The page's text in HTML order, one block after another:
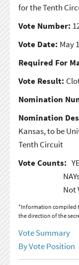
for the Tenth
Vote Number:
Vote Date: May
Required For
Vote Result:
Nomination
Nomination
Kansas, to be
Tenth Circuit
Vote Counts:
Not
*Information compiled
the direction of the
Vote Summary
By Vote Position